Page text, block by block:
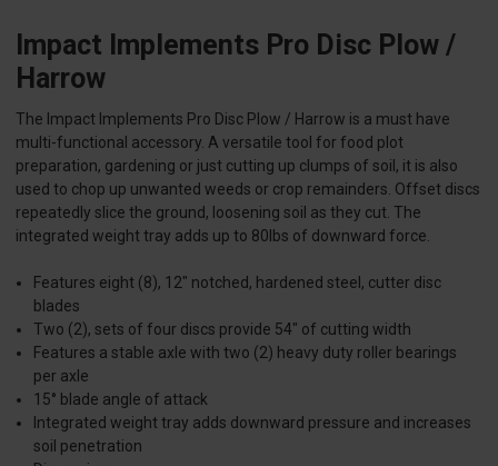
Impact Implements Pro Disc Plow /
Harrow
The Impact Implements Pro Disc Plow / Harrow is a must have
multi-functional accessory. A versatile tool for food plot
preparation, gardening or just cutting up clumps of soil, it is also
used to chop up unwanted weeds or crop remainders. Offset discs
repeatedly slice the ground, loosening soil as they cut. The
integrated weight tray adds up to 80lbs of downward force.
Features eight (8), 12" notched, hardened steel, cutter disc
blades
Two (2), sets of four discs provide 54" of cutting width
Features a stable axle with two (2) heavy duty roller bearings
per axle
15° blade angle of attack
Integrated weight tray adds downward pressure and increases
soil penetration